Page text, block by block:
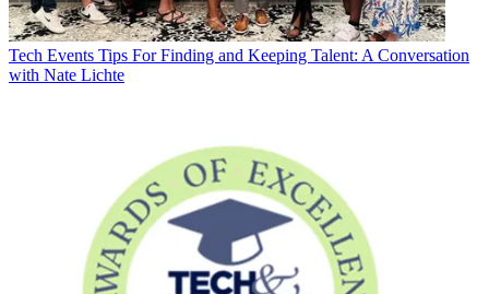
Tech Events Tips For Finding and Keeping Talent: A Conversation
with Nate Lichte